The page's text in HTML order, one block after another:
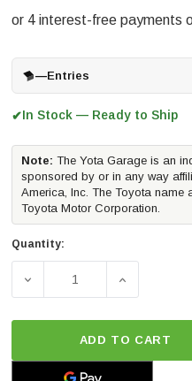
—Entries
✔In Stock — Ready to Ship
Note: The Yota Garage is an
sponsored by or in any way
America, Inc. The Toyota
Toyota Motor Corporation.
Quantity:
DECREASE QUANTITY
INCREASE
ADD TO CART